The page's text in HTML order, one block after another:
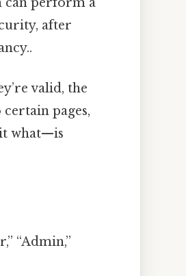
after
valid, the
pages,
what—is
“Admin,”